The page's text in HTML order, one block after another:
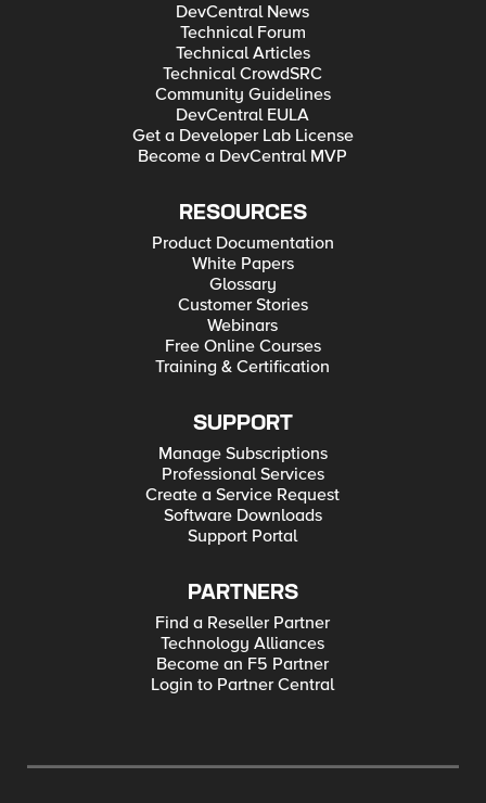
DevCentral News
Technical Forum
Technical Articles
Technical CrowdSRC
Community Guidelines
DevCentral EULA
Get a Developer Lab License
Become a DevCentral MVP
RESOURCES
Product Documentation
White Papers
Glossary
Customer Stories
Webinars
Free Online Courses
Training & Certification
SUPPORT
Manage Subscriptions
Professional Services
Create a Service Request
Software Downloads
Support Portal
PARTNERS
Find a Reseller Partner
Technology Alliances
Become an F5 Partner
Login to Partner Central